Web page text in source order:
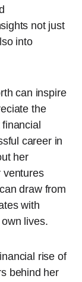
not just
into
can inspire
the
career in
her
ventures
draw from
with
lives.
rise of
behind her